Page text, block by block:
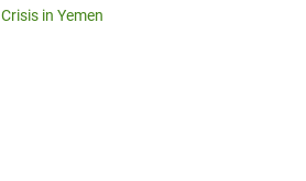
Crisis in Yemen